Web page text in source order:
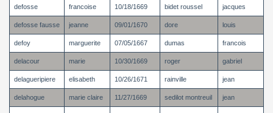
defosse francoise 10/18/1669 bidet roussel jacques
defosse fausse jeanne 09/01/1670 dore louis
defoy marguerite 07/05/1667 dumas francois
delacour marie 10/30/1669 roger gabriel
delagueripiere elisabeth 10/26/1671 rainville jean
delahogue marie claire 11/27/1669 sedilot montreuil jean